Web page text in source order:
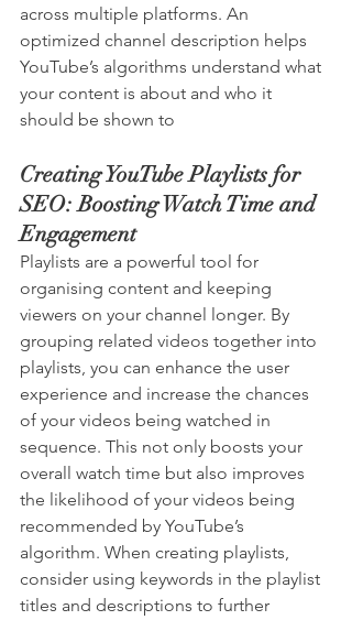
across multiple platforms. An
optimized channel description helps
YouTube’s algorithms understand what
your content is about and who it
should be shown to
Creating YouTube Playlists for
SEO: Boosting Watch Time and
Engagement
Playlists are a powerful tool for
organising content and keeping
viewers on your channel longer. By
grouping related videos together into
playlists, you can enhance the user
experience and increase the chances
of your videos being watched in
sequence. This not only boosts your
overall watch time but also improves
the likelihood of your videos being
recommended by YouTube’s
algorithm. When creating playlists,
consider using keywords in the playlist
titles and descriptions to further